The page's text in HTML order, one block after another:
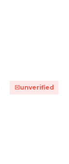
unverified